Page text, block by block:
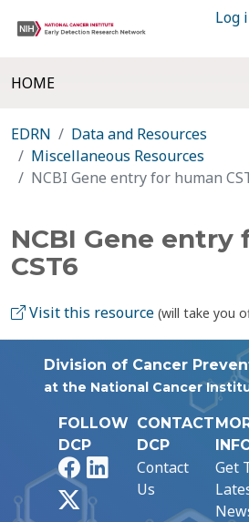
Log
HOME
EDRN
Data and Resources
Miscellaneous Resources
NCBI Gene entry for human
NCBI Gene entry
CST6
Visit this resource (will take you
Division of Cancer
at the National Cancer
FOLLOW
DCP
FacebookLinkedIn
CONTACT
DCP
Contact
Us
Get